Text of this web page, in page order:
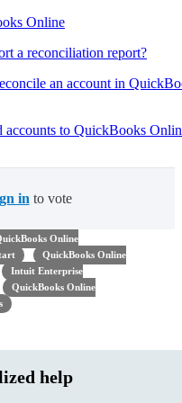
Online
a reconciliation report?
an account in
accounts to QuickBooks
in to vote
Online
QuickBooks Online
Intuit Enterprise
QuickBooks Online
help